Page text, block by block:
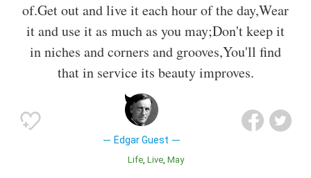
of.Get out and live it each hour of the day,Wear
it and use it as much as you may;Don't keep it
in niches and corners and grooves,You'll find
that in service its beauty improves.
Edgar Guest
Life Live May